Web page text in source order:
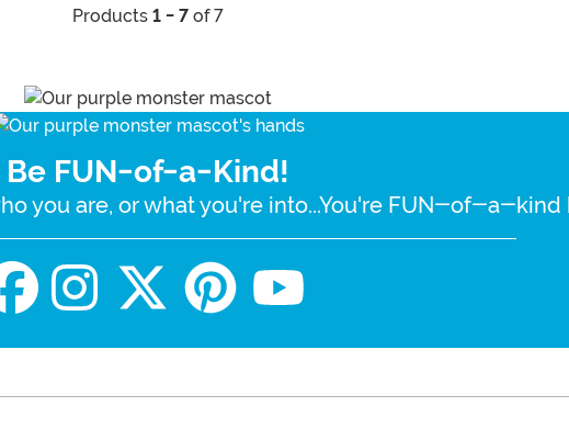
Products 1 - 7 of 7
Be FUN-of-a-Kind!
you are, or what you're into...You're FUN-of-a-kind